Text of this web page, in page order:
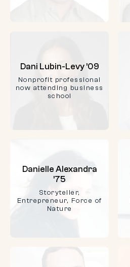
Dani Lubin-Levy ’09
Nonprofit professional
now attending business
school
Danielle Alexandra
’75
Storyteller,
Entrepreneur, Force of
Nature